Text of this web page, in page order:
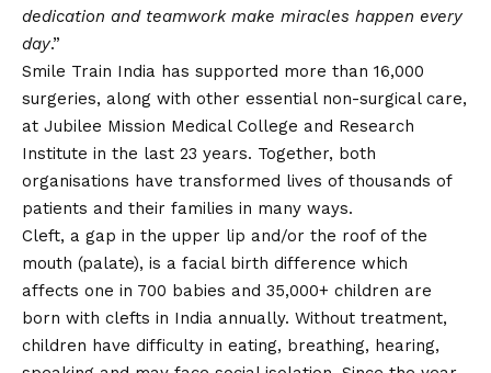
dedication and teamwork make miracles happen every
day.”
Smile Train India has supported more than 16,000
surgeries, along with other essential non-surgical care,
at Jubilee Mission Medical College and Research
Institute in the last 23 years. Together, both
organisations have transformed lives of thousands of
patients and their families in many ways.
Cleft, a gap in the upper lip and/or the roof of the
mouth (palate), is a facial birth difference which
affects one in 700 babies and 35,000+ children are
born with clefts in India annually. Without treatment,
children have difficulty in eating, breathing, hearing,